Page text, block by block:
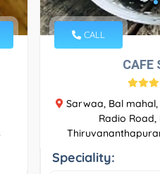
CALL
CAFE
Sarwaa, Bal
Radio Road,
Speciality: